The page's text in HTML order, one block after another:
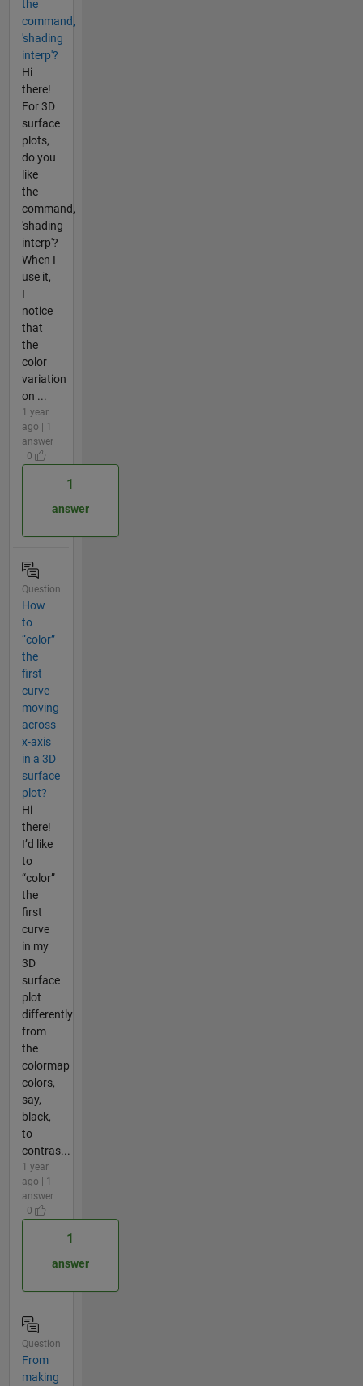
the
command,
'shading
interp'?
Hi
there!
For 3D
surface
plots,
do you
like
the
command,
'shading
interp'?
When I
use it,
I
notice
that
the
color
variation
on ...
1 year
ago | 1
answer
| 0
1
answer
Question
How
to
“color”
the
first
curve
moving
across
x-axis
in a 3D
surface
plot?
Hi
there!
I’d like
to
“color”
the
first
curve
in my
3D
surface
plot
differently
from
the
colormap
colors,
say,
black,
to
contras...
1 year
ago | 1
answer
| 0
1
answer
Question
From
making